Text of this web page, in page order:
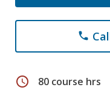
phone
schedule 80 course hrs